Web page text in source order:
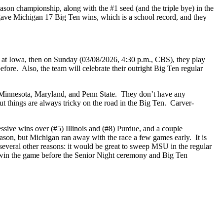
championship, along with the #1 seed (and the triple bye) in the
Michigan 17 Big Ten wins, which is a school record, and they
Iowa, then on Sunday (03/08/2026, 4:30 p.m., CBS), they play
Also, the team will celebrate their outright Big Ten regular
Maryland, and Penn State. They don’t have any
things are always tricky on the road in the Big Ten. Carver-
wins over (#5) Illinois and (#8) Purdue, and a couple
but Michigan ran away with the race a few games early. It is
other reasons: it would be great to sweep MSU in the regular
the game before the Senior Night ceremony and Big Ten